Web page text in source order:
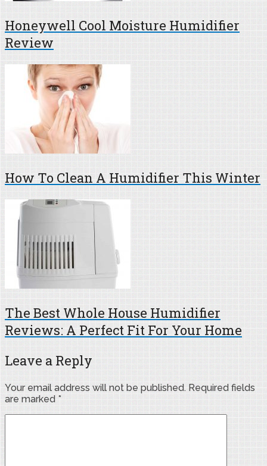
Honeywell Cool Moisture Humidifier
Review
How To Clean A Humidifier This Winter
The Best Whole House Humidifier
Reviews: A Perfect Fit For Your Home
Leave a Reply
Your email address will not be published. Required fields
are marked *